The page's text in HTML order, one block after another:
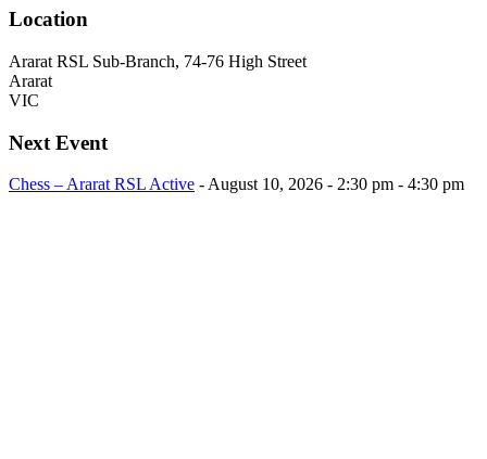
Location
Ararat RSL Sub-Branch, 74-76 High Street
Ararat
VIC
Next Event
Chess – Ararat RSL Active - August 10, 2026 - 2:30 pm - 4:30 pm